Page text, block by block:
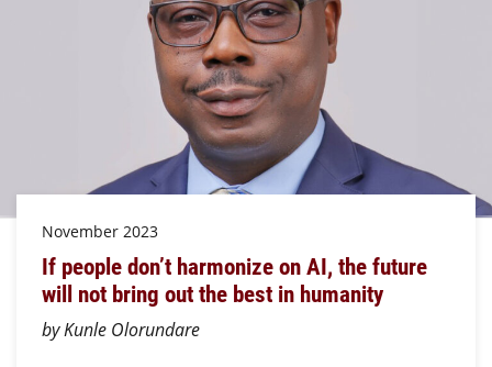
November 2023
If people don’t harmonize on AI, the future
will not bring out the best in humanity
by Kunle Olorundare